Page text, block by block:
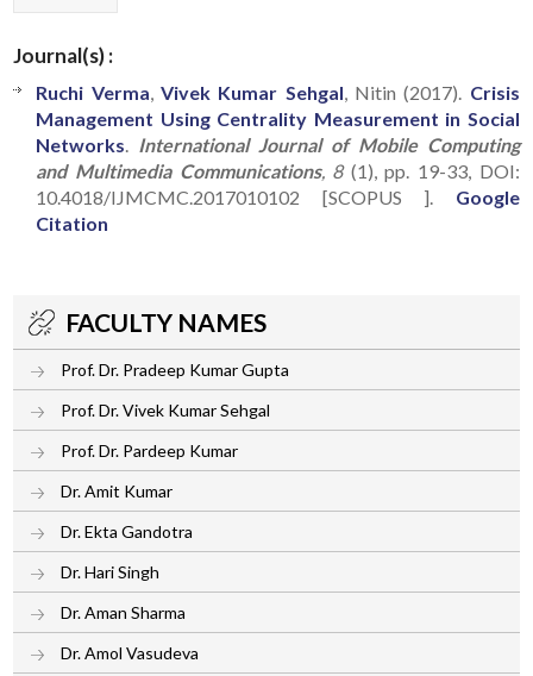
Journal(s) :
Ruchi Verma Vivek Kumar Sehgal , Nitin (2017). Crisis
Management Using Centrality Measurement in Social
Networks
International Journal of Mobile Computing
and Multimedia Communications, 8(1), pp. 19-33, DOI:
10.4018/IJMCMC.2017010102 [SCOPUS ]. Google
Citation
FACULTY NAMES
Prof. Dr. Pradeep Kumar Gupta
Prof. Dr. Vivek Kumar Sehgal
Prof. Dr. Pardeep Kumar
Dr. Amit Kumar
Dr. Ekta Gandotra
Dr. Hari Singh
Dr. Aman Sharma
Dr. Amol Vasudeva